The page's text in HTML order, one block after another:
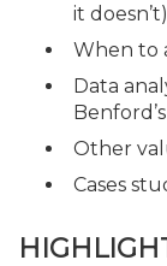
it doesn’t)
When to
Data
Other
Cases